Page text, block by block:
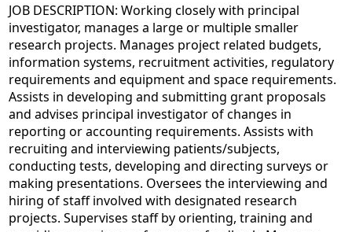
JOB DESCRIPTION: Working closely with principal
investigator, manages a large or multiple smaller
research projects. Manages project related budgets,
information systems, recruitment activities, regulatory
requirements and equipment and space requirements.
Assists in developing and submitting grant proposals
and advises principal investigator of changes in
reporting or accounting requirements. Assists with
recruiting and interviewing patients/subjects,
conducting tests, developing and directing surveys or
making presentations. Oversees the interviewing and
hiring of staff involved with designated research
projects. Supervises staff by orienting, training and